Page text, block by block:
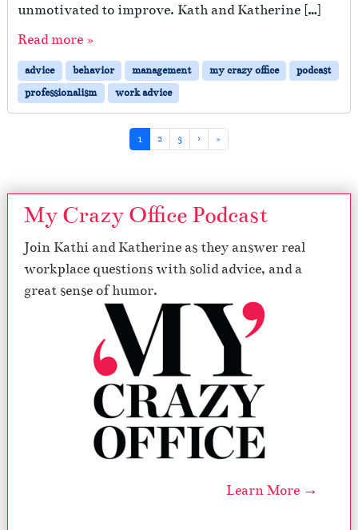
unmotivated to improve. Kath and Katherine […]
Read more »
advice behavior management my crazy office
podcast
professionalism
work advice
Current Page
1 Page
2 Page
3 › »
My Crazy Office Podcast
Join Kathi and Katherine as they answer real
workplace questions with solid advice, and a
great sense of humor.
Learn More →